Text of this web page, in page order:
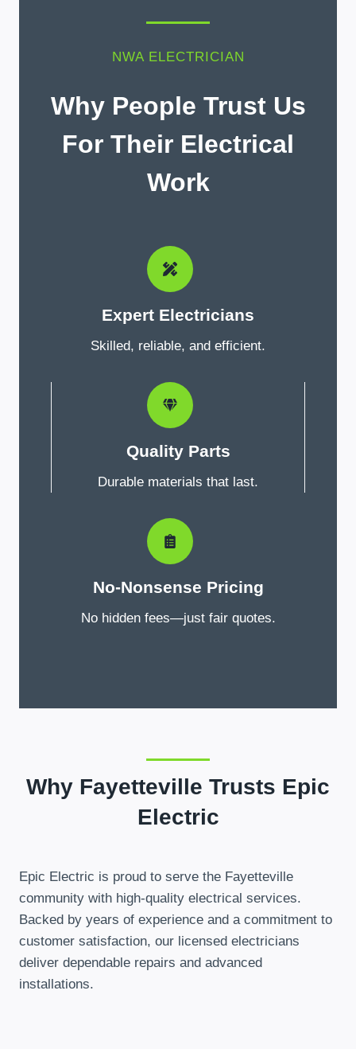
NWA ELECTRICIAN
Why People Trust Us
For Their Electrical
Work
Expert Electricians
Skilled, reliable, and efficient.
Quality Parts
Durable materials that last.
No-Nonsense Pricing
No hidden fees—just fair quotes.
Why Fayetteville Trusts Epic
Electric
Epic Electric is proud to serve the Fayetteville
community with high-quality electrical services.
Backed by years of experience and a commitment to
customer satisfaction, our licensed electricians
deliver dependable repairs and advanced
installations.